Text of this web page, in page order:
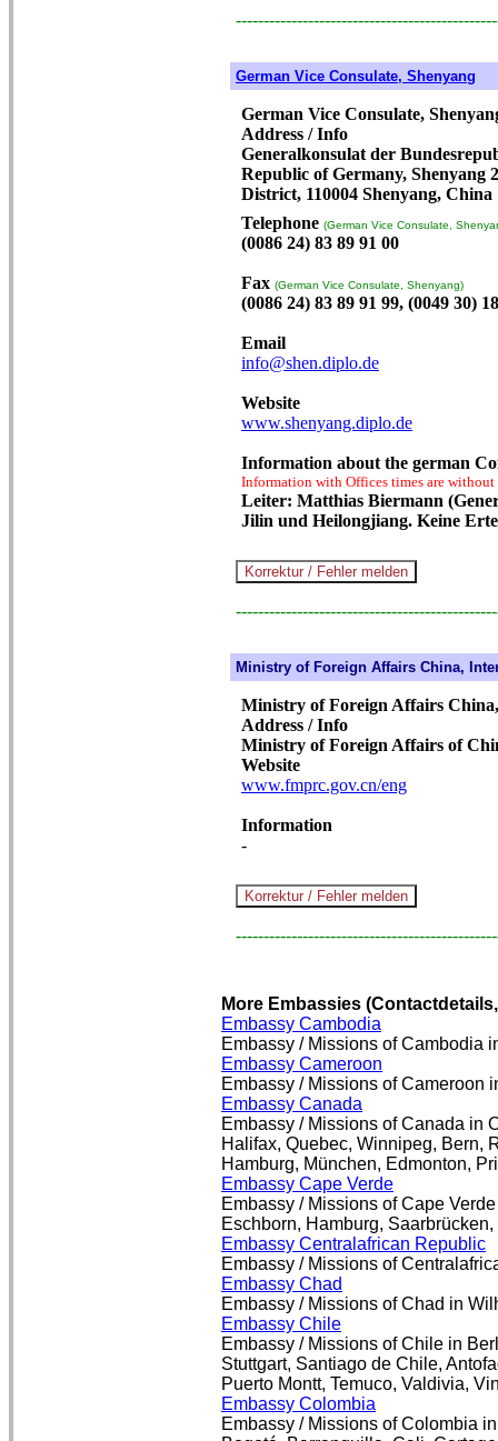
German Vice Consulate, Shenyang
German Vice Consulate,
Address / Info
Generalkonsulat der
Republic of Germany, Shenyang
District, 110004 Shenyang, China
Telephone (German Vice Consulate,
(0086 24) 83 89 91 00
Fax (German Vice Consulate, Shenyang)
(0086 24) 83 89 91 99, (0049 30)
Email
info@shen.diplo.de
Website
www.shenyang.diplo.de
Information about the german
Information with Offices times are without
Leiter: Matthias Biermann
Jilin und Heilongjiang. Keine
Ministry of Foreign Affairs China,
Ministry of Foreign Affairs
Address / Info
Ministry of Foreign Affairs of
Website
www.fmprc.gov.cn/eng
Information
-
More Embassies
Embassy Cambodia
Embassy / Missions of Cambodia
Embassy Cameroon
Embassy / Missions of Cameroon
Embassy Canada
Embassy / Missions of Canada in
Halifax, Quebec, Winnipeg, Bern,
Hamburg, München, Edmonton,
Embassy Cape Verde
Embassy / Missions of Cape
Eschborn, Hamburg, Saarbrücken,
Embassy Centralafrican Republic
Embassy / Missions of
Embassy Chad
Embassy / Missions of Chad in
Embassy Chile
Embassy / Missions of Chile in
Stuttgart, Santiago de Chile,
Puerto Montt, Temuco, Valdivia,
Embassy Colombia
Embassy / Missions of Colombia